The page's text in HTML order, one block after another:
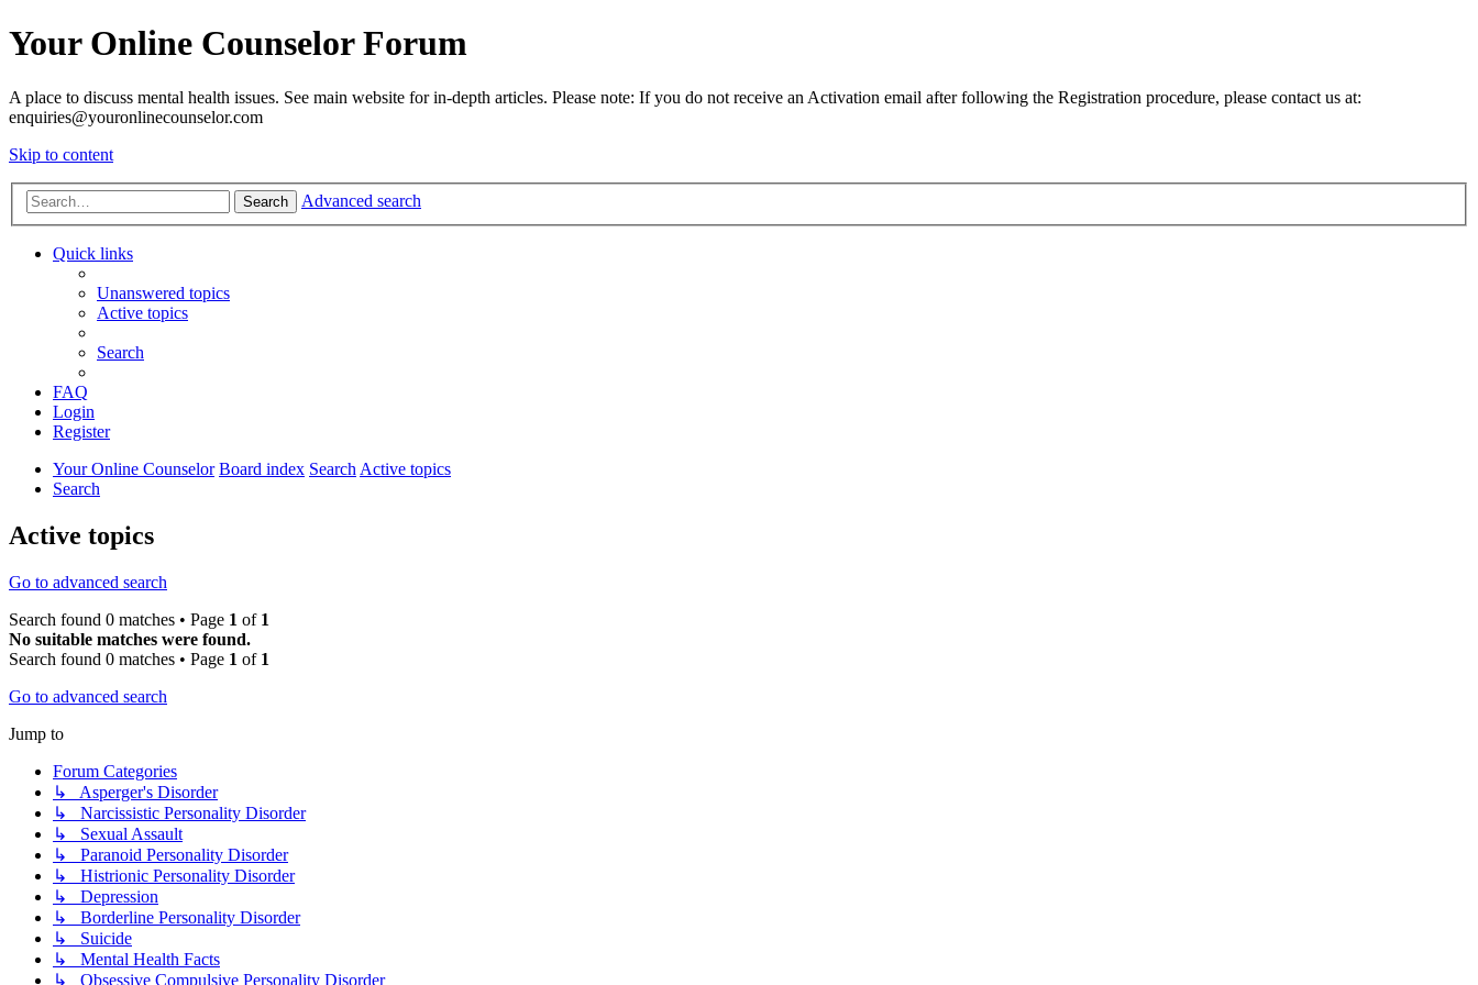
Your Online Counselor Forum
A place to discuss mental health issues. See main website for in-depth articles. Please note: If you do not receive an Activation email after following the Registration procedure, please contact us at:
enquiries@youronlinecounselor.com
Skip to content
Search Advanced search
Quick links
Unanswered topics
Active topics
Search
FAQ
Login
Register
Your Online Counselor Board index SearchActive topics
Search
Active topics
Go to advanced search
Search found 0 matches • Page 1 of 1
No suitable matches were found.
Search found 0 matches • Page 1 of 1
Go to advanced search
Jump to
Forum Categories
↳ Asperger's Disorder
↳ Narcissistic Personality Disorder
↳ Sexual Assault
↳ Paranoid Personality Disorder
↳ Histrionic Personality Disorder
↳ Depression
↳ Borderline Personality Disorder
↳ Suicide
↳ Mental Health Facts
↳ Obsessive Compulsive Personality Disorder